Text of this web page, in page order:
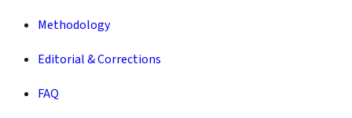
Methodology
Editorial & Corrections
FAQ